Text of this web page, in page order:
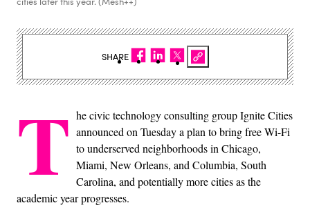
T he civic technology consulting group Ignite Cities
announced on Tuesday a plan to bring free Wi-Fi
to underserved neighborhoods in Chicago,
Miami, New Orleans, and Columbia, South
Carolina, and potentially more cities as the
academic year progresses.
SHARE